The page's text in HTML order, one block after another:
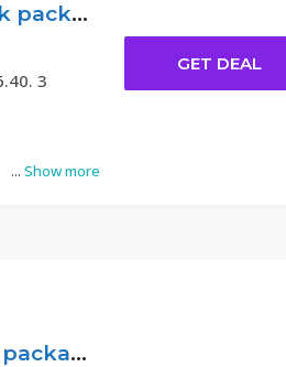
$86.40 Effective for 4 week package – Novakid
... Show more
3
GET DEAL
$61.60 Popular for 4 week package – Novakid